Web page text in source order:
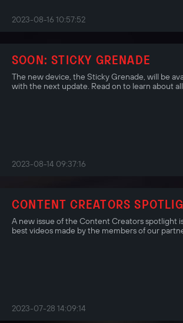
2023-08-16 10:57:52
SOON: STICKY GRENADE
The new device, the Sticky Grenade, will be
with the next update. Read on to learn about
2023-08-14 09:37:16
CONTENT CREATORS
A new issue of the Content Creators spotlight
best videos made by the members of our
2023-07-28 14:09:14